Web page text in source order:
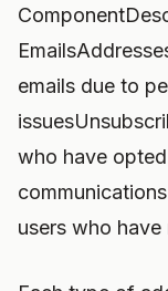
emails due to
who have
users who